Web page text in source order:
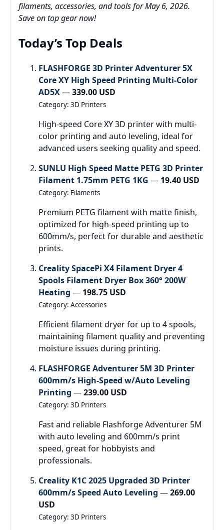
filaments, accessories, and tools for May 6, 2026.
Save on top gear now!
Today’s Top Deals
FLASHFORGE 3D Printer Adventurer 5X
Core XY High Speed Printing Multi-Color
AD5X—339.00 USD
Category: 3D Printers
High-speed Core XY 3D printer with multi-
color printing and auto leveling, ideal for
advanced users seeking quality and speed.
SUNLU High Speed Matte PETG 3D Printer
Filament 1.75mm PETG 1KG — 19.40 USD
Category: Filaments
Premium PETG filament with matte finish,
optimized for high-speed printing up to
600mm/s, perfect for durable and aesthetic
prints.
Creality SpacePi X4 Filament Dryer 4
Spools Filament Dryer Box 360° 200W
Heating — 198.75 USD
Category: Accessories
Efficient filament dryer for up to 4 spools,
maintaining filament quality and preventing
moisture issues during printing.
FLASHFORGE Adventurer 5M 3D Printer
600mm/s High-Speed w/Auto Leveling
Printing —239.00 USD
Category: 3D Printers
Fast and reliable Flashforge Adventurer 5M
with auto leveling and 600mm/s print
speed, great for hobbyists and
professionals.
Creality K1C 2025 Upgraded 3D Printer
600mm/s Speed Auto Leveling —269.00
USD
Category: 3D Printers